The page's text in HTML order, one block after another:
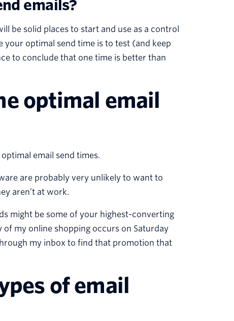
emails?
be solid places to start and use as a control
your optimal send time is to test (and keep
to conclude that one time is better than
optimal email
email send times.
are probably very unlikely to want to
aren’t at work.
might be some of your highest-converting
my online shopping occurs on Saturday
my inbox to find that promotion that
of email